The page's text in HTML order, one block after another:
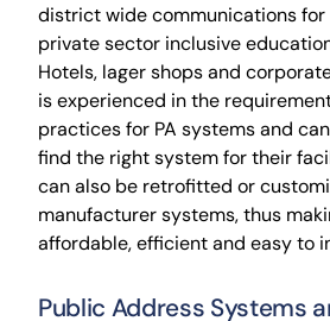
district wide communications
private sector inclusive
Hotels, lager shops and
is experienced in the
practices for PA systems and
find the right system for their
can also be retrofitted or
manufacturer systems, thus
affordable, efficient and easy to
Public Address Systems